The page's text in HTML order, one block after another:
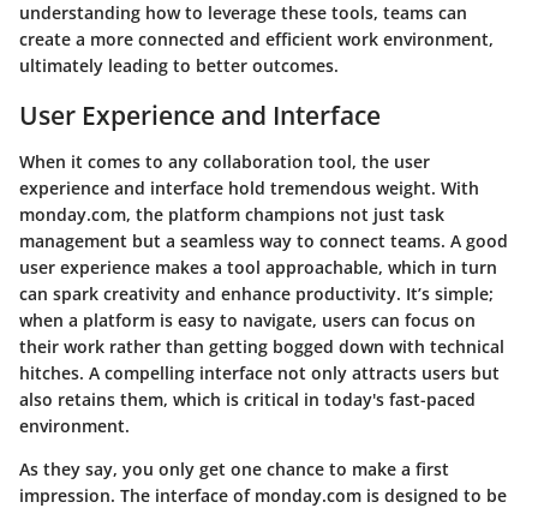
understanding how to leverage these tools, teams can
create a more connected and efficient work environment,
ultimately leading to better outcomes.
User Experience and Interface
When it comes to any collaboration tool, the user
experience and interface hold tremendous weight. With
monday.com, the platform champions not just task
management but a seamless way to connect teams. A good
user experience makes a tool approachable, which in turn
can spark creativity and enhance productivity. It’s simple;
when a platform is easy to navigate, users can focus on
their work rather than getting bogged down with technical
hitches. A compelling interface not only attracts users but
also retains them, which is critical in today's fast-paced
environment.
As they say, you only get one chance to make a first
impression. The interface of monday.com is designed to be